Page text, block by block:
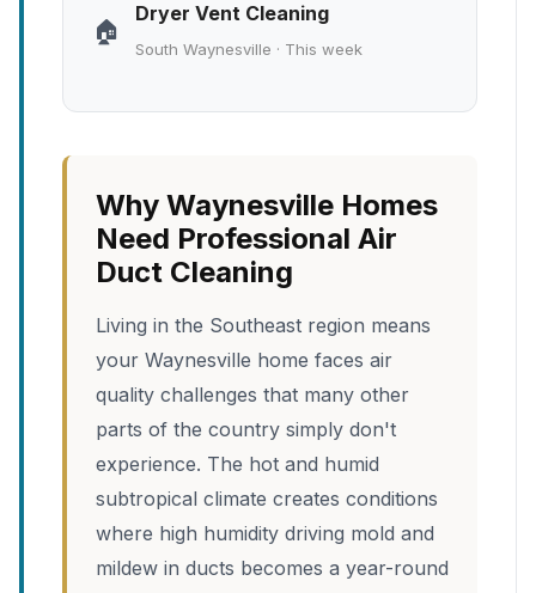
🏠
Dryer Vent Cleaning
South Waynesville · This week
Why Waynesville Homes
Need Professional Air
Duct Cleaning
Living in the Southeast region means
your Waynesville home faces air
quality challenges that many other
parts of the country simply don't
experience. The hot and humid
subtropical climate creates conditions
where high humidity driving mold and
mildew in ducts becomes a year-round